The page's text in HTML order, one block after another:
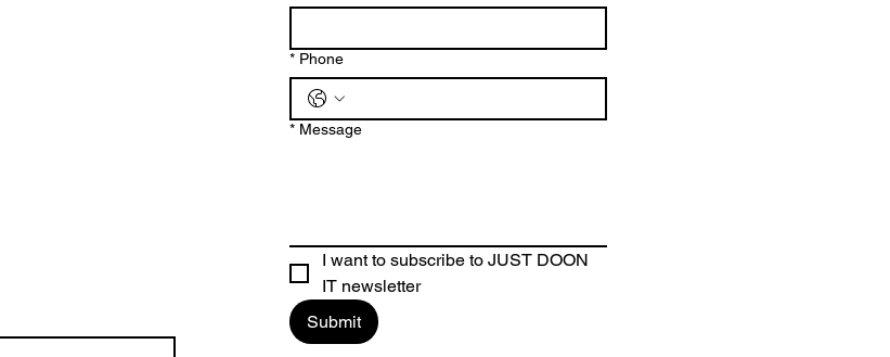
* Phone
* Message
I want to subscribe to JUST DOON
IT newsletter
Submit